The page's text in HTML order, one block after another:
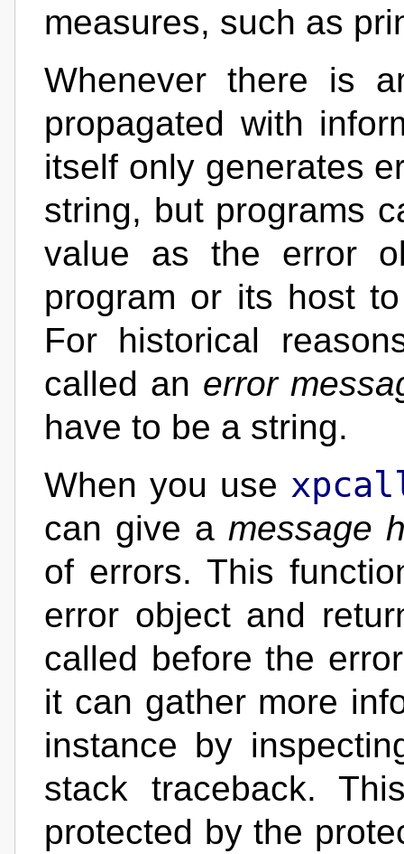
measures, such as
Whenever there is
propagated with
itself only generates
string, but programs
value as the error
program or its host
For historical
called an error
have to be a string.
When you use
can give a message
of errors. This
error object and
called before the
it can gather more
instance by
stack traceback.
protected by the